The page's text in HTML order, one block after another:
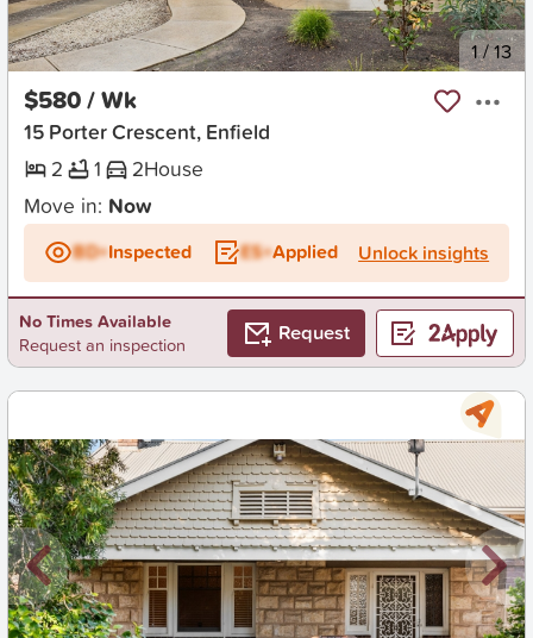
New 1/13
$580 / Wk
15 Porter Crescent, Enfield
2
1 2House
Move in: Now
BD+Inspected ES+Applied Unlock insights
No Times Available
Request an inspection
Request